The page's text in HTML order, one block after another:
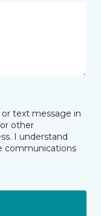
text message in
other
I understand
communications